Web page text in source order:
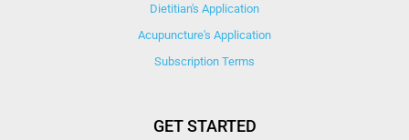
Dietitian's Application
Acupuncture's Application​
Subscription Terms
GET STARTED